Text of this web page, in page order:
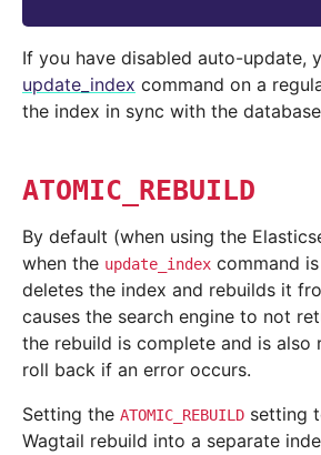
If you have disabled auto-update,
update_index command on a
the index in sync with the
ATOMIC_REBUILD
By default (when using the
when the update_index command
deletes the index and rebuilds it
causes the search engine to not
the rebuild is complete and is also
roll back if an error occurs.
Setting the ATOMIC_REBUILD setting
Wagtail rebuild into a separate